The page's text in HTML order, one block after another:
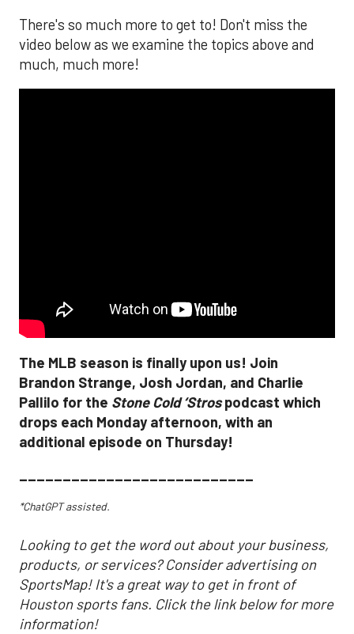
There's so much more to get to! Don't miss the
video below as we examine the topics above and
much, much more!
The MLB season is finally upon us! Join
Brandon Strange, Josh Jordan, and Charlie
Pallilo for the Stone Cold ‘Strospodcast which
drops each Monday afternoon, with an
additional episode on Thursday!
___________________________
*ChatGPT assisted.
Looking to get the word out about your business,
products, or services? Consider advertising on
SportsMap! It's a great way to get in front of
Houston sports fans. Click the link below for more
information!